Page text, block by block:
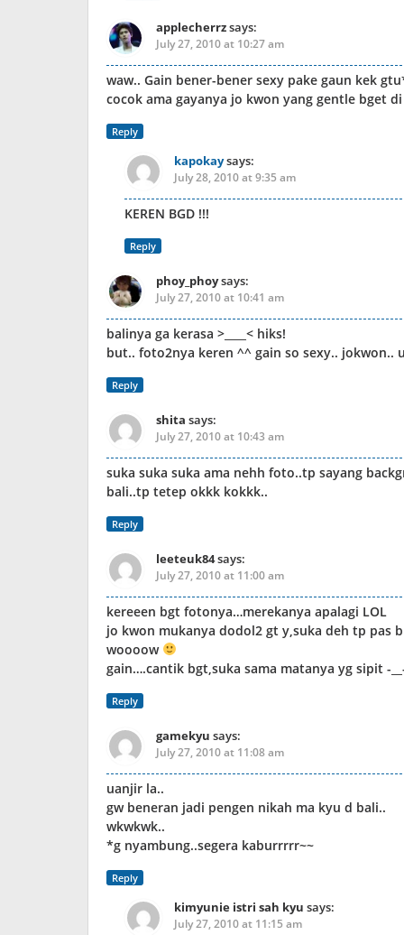
applecherrzsays:
July 27, 2010 at 10:27 am
waw.. Gain bener-bener sexy pake gaun kek
cocok ama gayanya jo kwon yang gentle bget
Reply
kapokaysays:
July 28, 2010 at 9:35 am
KEREN BGD !!!
Reply
phoy_phoysays:
July 27, 2010 at 10:41 am
balinya ga kerasa >____< hiks!
but.. foto2nya keren ^^ gain so sexy.. jokwon..
Reply
shita says:
July 27, 2010 at 10:43 am
suka suka suka ama nehh foto..tp sayang
bali..tp tetep okkk kokkk..
Reply
leeteuk84says:
July 27, 2010 at 11:00 am
kereeen bgt fotonya…merekanya apalagi LOL
jo kwon mukanya dodol2 gt y,suka deh tp pas
woooow
gain….cantik bgt,suka sama matanya yg sipit -
Reply
gamekyu says:
July 27, 2010 at 11:08 am
uanjir la..
gw beneran jadi pengen nikah ma kyu d bali..
wkwkwk..
*g nyambung..segera kaburrrrr~~
Reply
kimyunie istri sah kyu says:
July 27, 2010 at 11:15 am